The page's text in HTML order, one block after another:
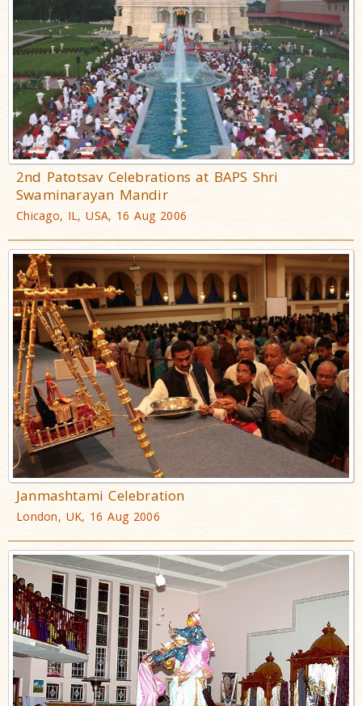
2nd Patotsav Celebrations at BAPS Shri
Swaminarayan Mandir
Chicago, IL, USA, 16 Aug 2006
Janmashtami Celebration
London, UK, 16 Aug 2006